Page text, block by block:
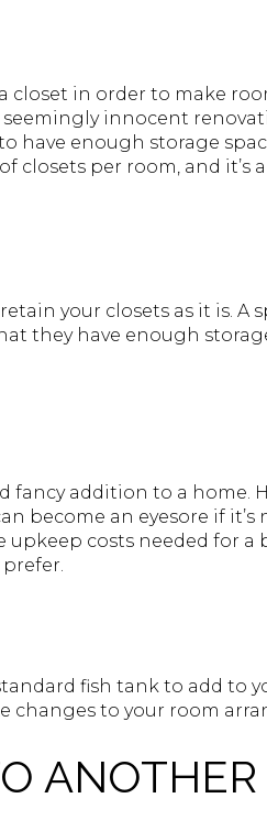
closet in order to make
innocent
have enough storage
per room, and it’s
your closets as it is. A
they have enough
addition to a home.
become an eyesore if
costs needed for a
fish tank to add to
changes to your room
ANOTHER